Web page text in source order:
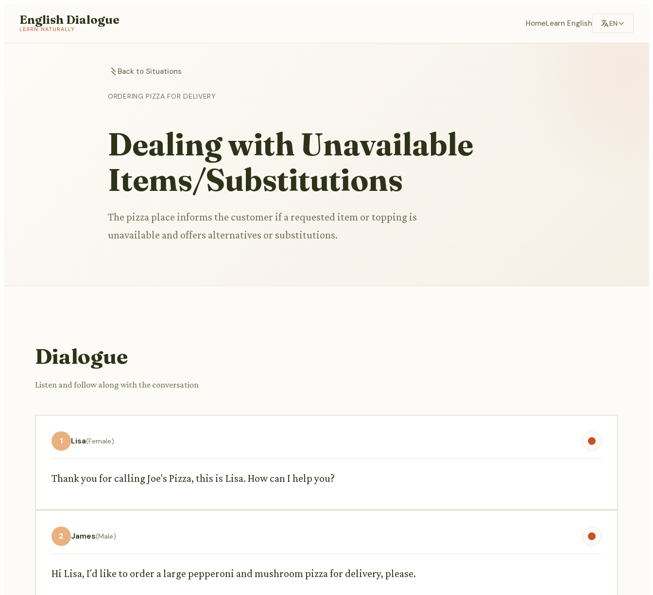
English Dialogue
LEARN NATURALLY
HomeLearn English EN
Back to Situations
ORDERING PIZZA FOR DELIVERY
Dealing with Unavailable
Items/Substitutions
The pizza place informs the customer if a requested item or topping is
unavailable and offers alternatives or substitutions.
Dialogue
Listen and follow along with the conversation
1 Lisa(Female)
Thank you for calling Joe's Pizza, this is Lisa. How can I help you?
2 James(Male)
Hi Lisa, I'd like to order a large pepperoni and mushroom pizza for delivery, please.